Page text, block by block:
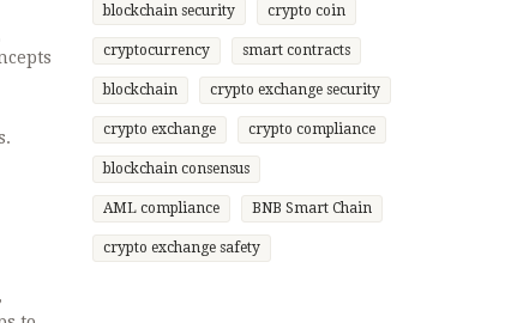
blockchain security crypto coin
cryptocurrency smart contracts
blockchain crypto exchange security
crypto exchange crypto compliance
blockchain consensus
AML compliance BNB Smart Chain
crypto exchange safety